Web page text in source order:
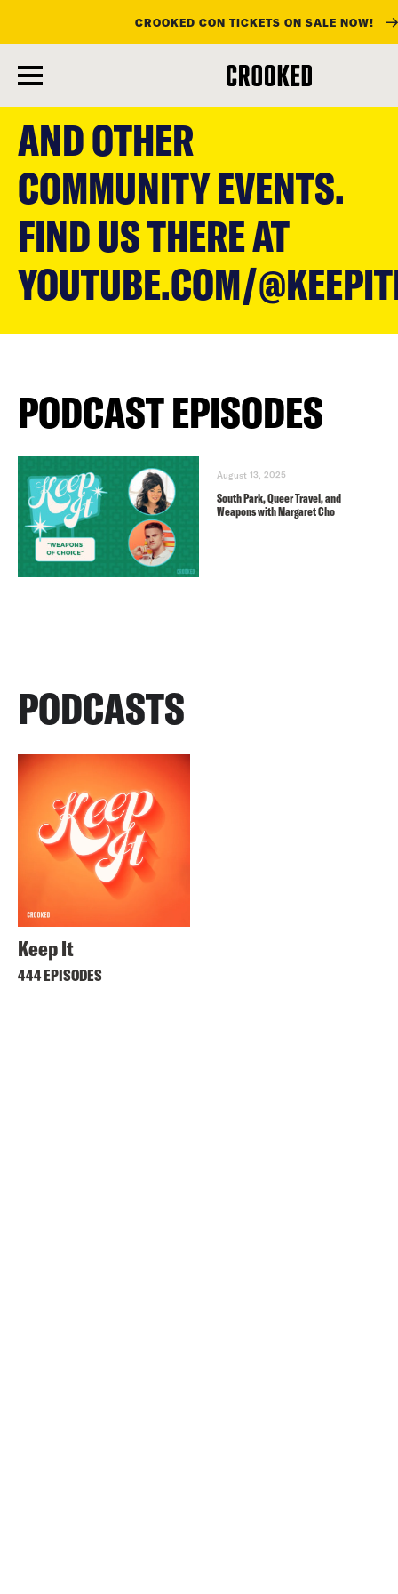
main
content
CROOKED CON TICKETS ON SALE NOW!
AND OTHER
COMMUNITY EVENTS.
FIND US THERE AT
YOUTUBE.COM/
PODCAST EPISODES
August 13, 2025
South Park, Queer Travel, and
Weapons with Margaret Cho
PODCASTS
Keep It
444 EPISODES